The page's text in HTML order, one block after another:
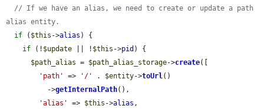
// If we have an alias, we need to create or update a path
alias entity.
if ( $this ->alias ) {
if (! $update || ! $this ->pid ) {
$path_alias = $path_alias_storage->create([
'path'
=> '/' . $entity->toUrl()
          ->
getInternalPath(),
'alias'
=> $this ->alias ,